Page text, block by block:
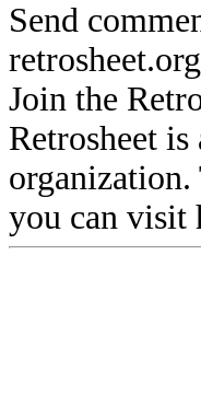
Send
Join the
Retrosheet
organization.
you can visit